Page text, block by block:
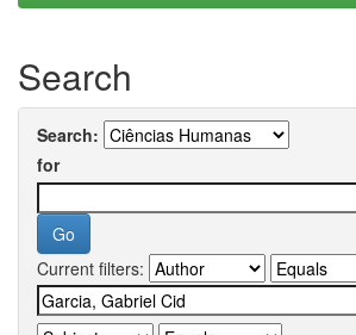
Search
Search:
for
Current filters: